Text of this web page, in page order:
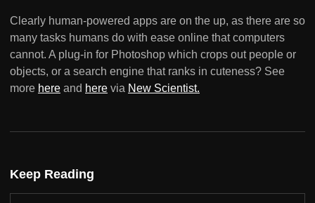
Clearly human-powered apps are on the up, as there are so
many tasks humans do with ease online that computers
cannot. A plug-in for Photoshop which crops out people or
objects, or a search engine that ranks in cuteness? See
more here and here via New Scientist.
Keep Reading